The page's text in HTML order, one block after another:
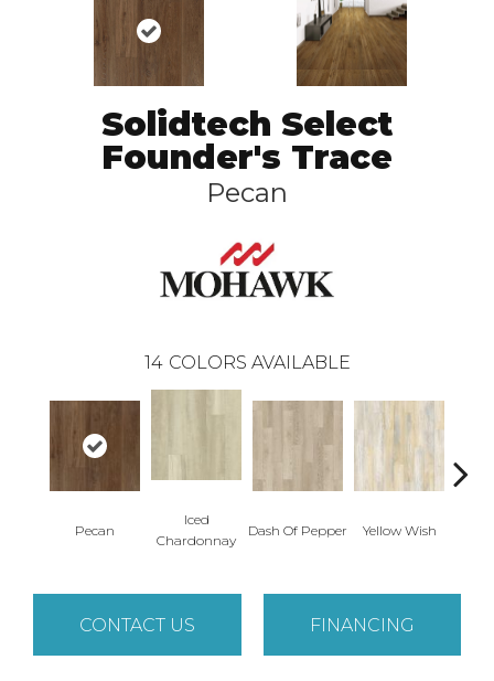
Solidtech Select
Founder's Trace
Pecan
14 COLORS AVAILABLE
Pecan
Iced
Chardonnay
Dash Of Pepper Yellow Wish
CONTACT US FINANCING